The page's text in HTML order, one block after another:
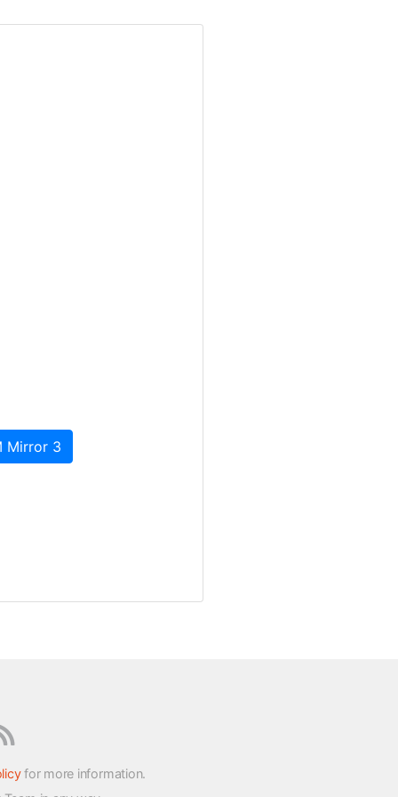
Mirror 3
for more information.